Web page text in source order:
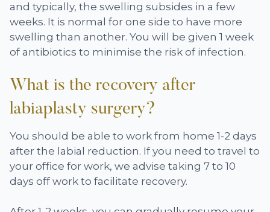
and typically, the swelling subsides in a few
weeks. It is normal for one side to have more
swelling than another. You will be given 1 week
of antibiotics to minimise the risk of infection.
What is the recovery after
labiaplasty surgery?
You should be able to work from home 1-2 days
after the labial reduction. If you need to travel to
your office for work, we advise taking 7 to 10
days off work to facilitate recovery.